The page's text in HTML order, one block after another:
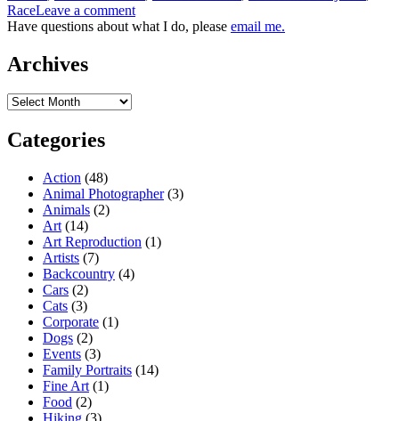
RaceLeave a comment
Have questions about what I do, please email me.
Archives
Archives
Categories
Action (48)
Animal Photographer(3)
Animals (2)
Art (14)
Art Reproduction (1)
Artists (7)
Backcountry (4)
Cars (2)
Cats (3)
Corporate (1)
Dogs (2)
Events (3)
Family Portraits (14)
Fine Art (1)
Food (2)